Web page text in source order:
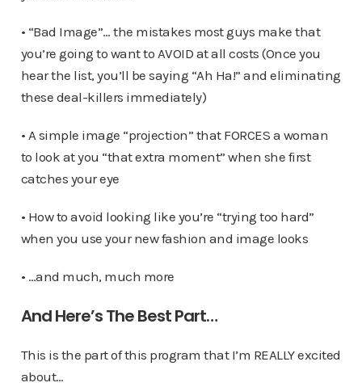
• “Bad Image”… the mistakes most guys make that
you’re going to want to AVOID at all costs (Once you
hear the list, you’ll be saying “Ah Ha!” and eliminating
these deal-killers immediately)
• A simple image “projection” that FORCES a woman
to look at you “that extra moment” when she first
catches your eye
• How to avoid looking like you’re “trying too hard”
when you use your new fashion and image looks
• …and much, much more
And Here’s The Best Part…
This is the part of this program that I’m REALLY excited
about…